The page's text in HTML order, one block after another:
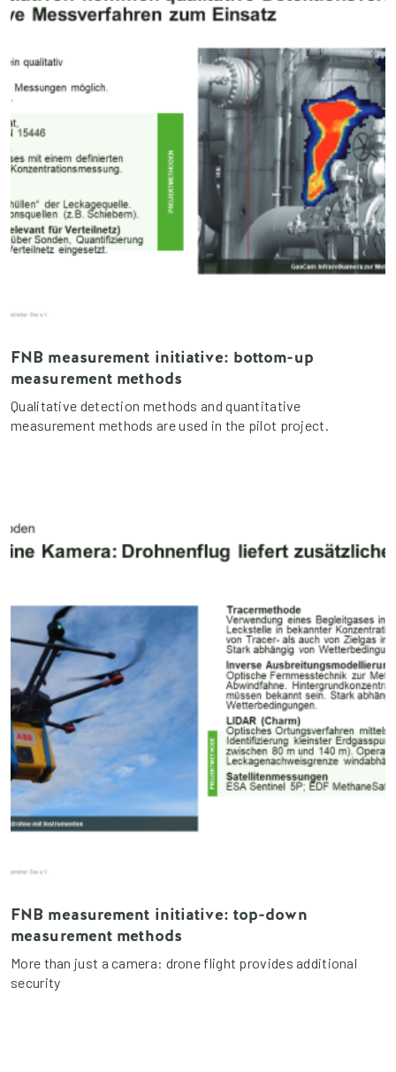
FNB measurement initiative: bottom-up
measurement methods
Qualitative detection methods and quantitative
measurement methods are used in the pilot project.
FNB measurement initiative: top-down
measurement methods
More than just a camera: drone flight provides additional
security